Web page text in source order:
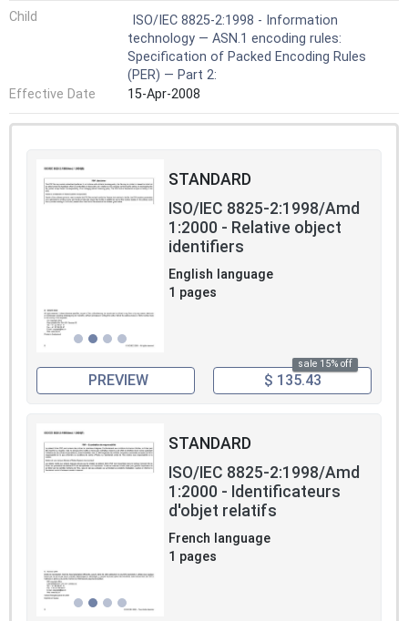
Child
ISO/IEC 8825-2:1998 - Information
technology — ASN.1 encoding rules:
Specification of Packed Encoding Rules
(PER) — Part 2:
Effective Date
15-Apr-2008
STANDARD
ISO/IEC 8825-2:1998/Amd
1:2000 - Relative object
identifiers
English language
1 pages
sale 15% off
PREVIEW $ 135.43
STANDARD
ISO/IEC 8825-2:1998/Amd
1:2000 - Identificateurs
d'objet relatifs
French language
1 pages